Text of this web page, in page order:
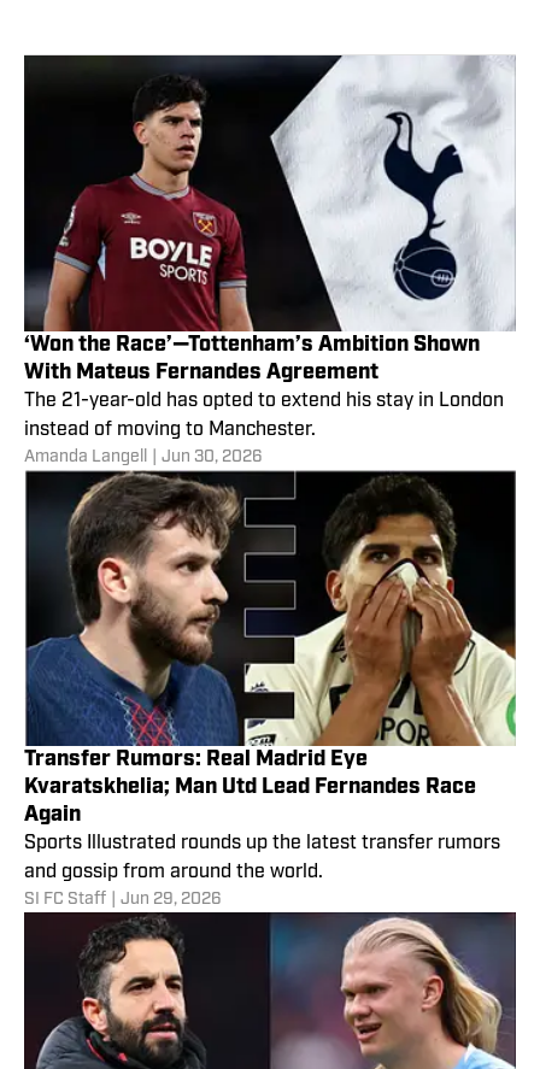
‘Won the Race’—Tottenham’s Ambition Shown
With Mateus Fernandes Agreement
The 21-year-old has opted to extend his stay in London
instead of moving to Manchester.
Amanda Langell Jun 30, 2026
Transfer Rumors: Real Madrid Eye
Kvaratskhelia; Man Utd Lead Fernandes Race
Again
Sports Illustrated rounds up the latest transfer rumors
and gossip from around the world.
SI FC Staff Jun 29, 2026